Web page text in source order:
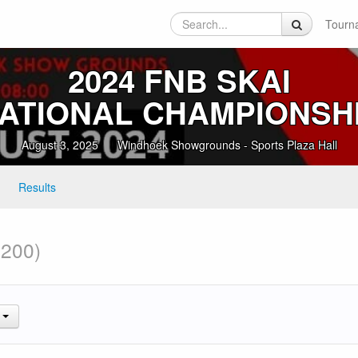
2024 FNB SKAI
August 3, 2025 Windhoek Showgrounds - Sports Plaza Hall
Results